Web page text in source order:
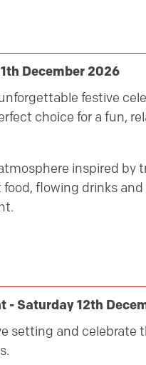
December 2026
festive
choice for a fun,
inspired by
flowing drinks
- Saturday 12th
setting and celebrate